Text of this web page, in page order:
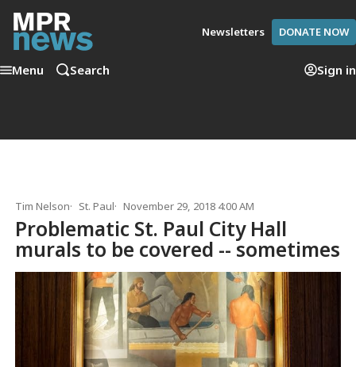
Newsletters DONATE NOW
Menu Search Sign in
Tim Nelson St. Paul November 29, 2018 4:00 AM
Problematic St. Paul City Hall
murals to be covered -- sometimes